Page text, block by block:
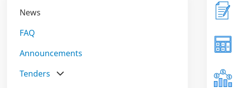
News
FAQ
Announcements
Tenders